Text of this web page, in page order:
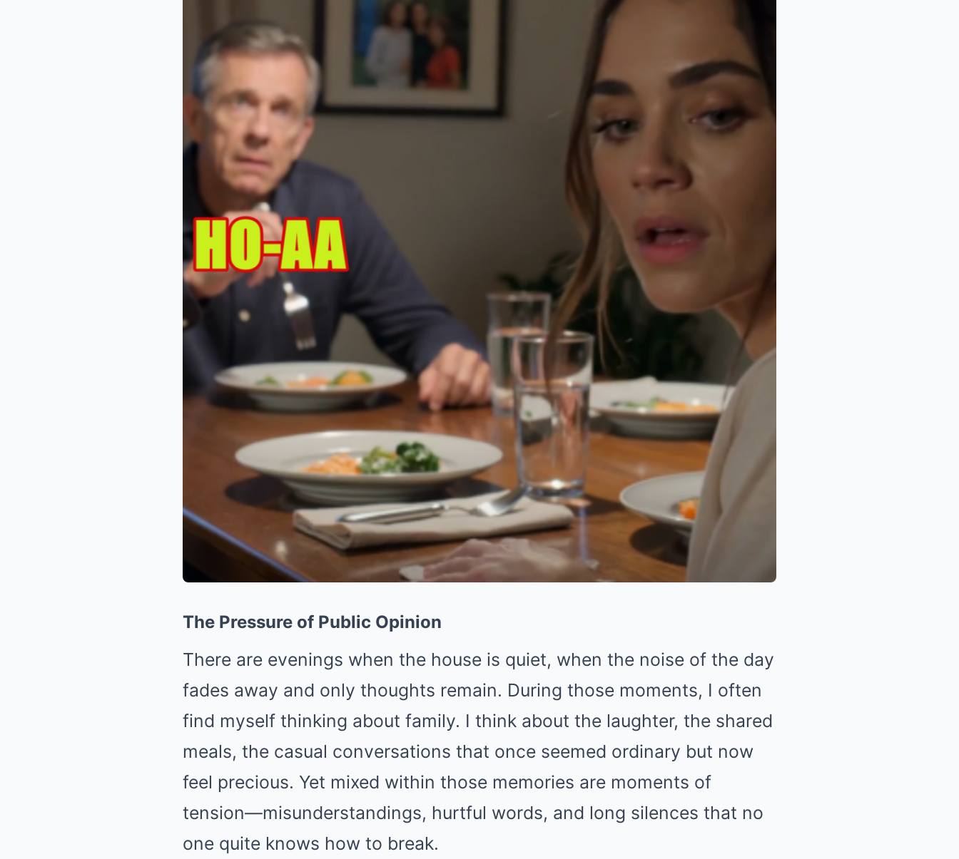
The Pressure of Public Opinion
There are evenings when the house is quiet, when the noise of the day
fades away and only thoughts remain. During those moments, I often
find myself thinking about family. I think about the laughter, the shared
meals, the casual conversations that once seemed ordinary but now
feel precious. Yet mixed within those memories are moments of
tension—misunderstandings, hurtful words, and long silences that no
one quite knows how to break.